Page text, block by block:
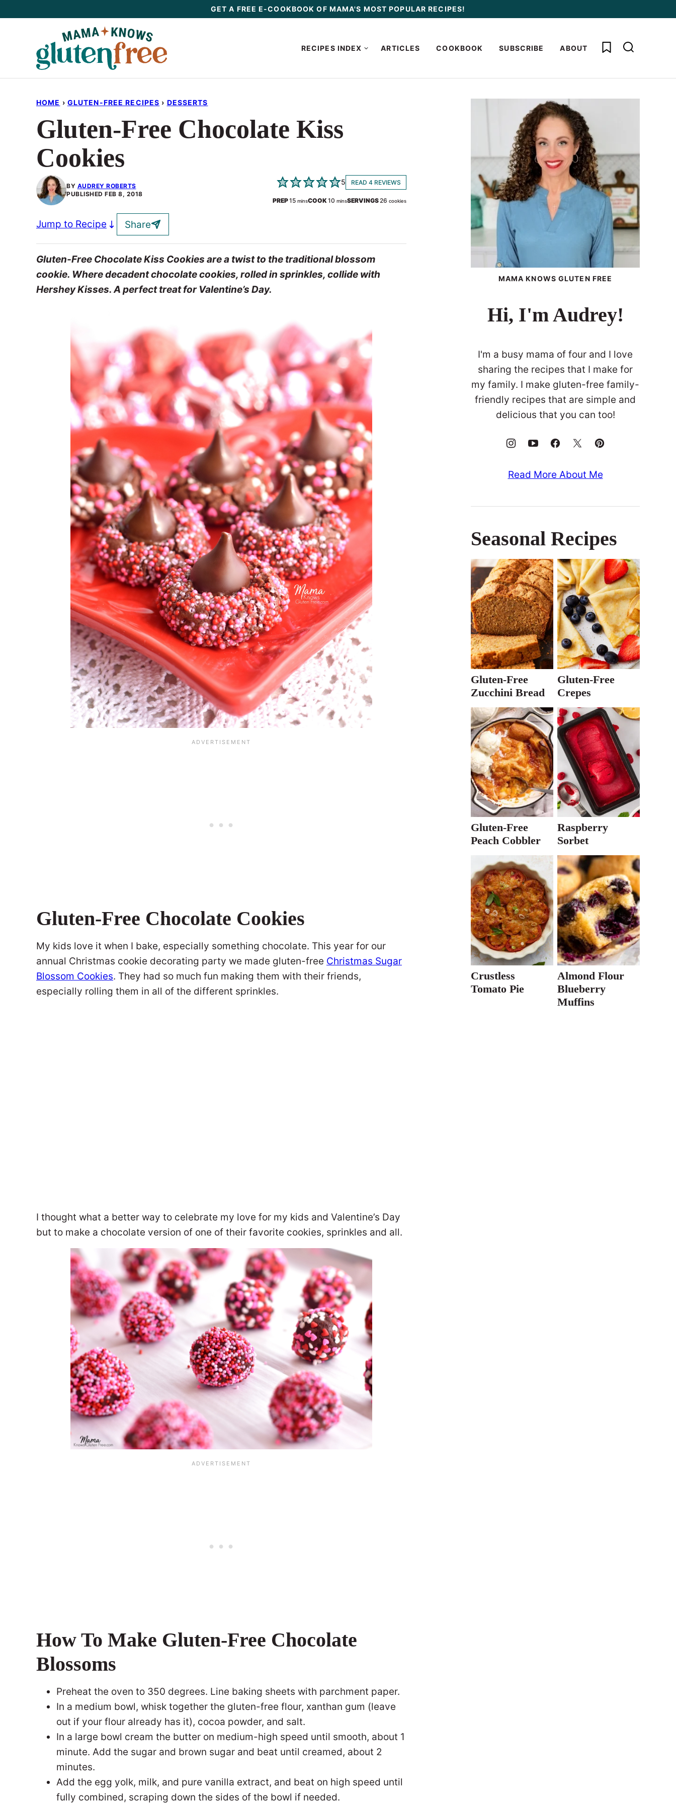
to
GET A FREE E-COOKBOOK OF MAMA'S MOST POPULAR RECIPES!
RECIPES INDEX ARTICLES COOKBOOK SUBSCRIBE ABOUT My Favorites
HOME › GLUTEN-FREE RECIPES › DESSERTS
Gluten-Free Chocolate Kiss
Cookies
BY AUDREY ROBERTS
PUBLISHED FEB 8, 2018
5 READ 4 REVIEWS
PREP15minutes
minsCOOK10 minutes
minsSERVINGS26 cookies
Jump to Recipe Share
Gluten-Free Chocolate Kiss Cookies are a twist to the traditional blossom
cookie. Where decadent chocolate cookies, rolled in sprinkles, collide with
Hershey Kisses. A perfect treat for Valentine’s Day.
Gluten-Free Chocolate Cookies
My kids love it when I bake, especially something chocolate. This year for our
annual Christmas cookie decorating party we made gluten-free Christmas Sugar
Blossom Cookies. They had so much fun making them with their friends,
especially rolling them in all of the different sprinkles.
I thought what a better way to celebrate my love for my kids and Valentine’s Day
but to make a chocolate version of one of their favorite cookies, sprinkles and all.
How To Make Gluten-Free Chocolate
Blossoms
Preheat the oven to 350 degrees. Line baking sheets with parchment paper.
In a medium bowl, whisk together the gluten-free flour, xanthan gum (leave
out if your flour already has it), cocoa powder, and salt.
In a large bowl cream the butter on medium-high speed until smooth, about 1
minute. Add the sugar and brown sugar and beat until creamed, about 2
minutes.
Add the egg yolk, milk, and pure vanilla extract, and beat on high speed until
fully combined, scraping down the sides of the bowl if needed.
MAMA KNOWS GLUTEN FREE
Hi, I'm Audrey!
I'm a busy mama of four and I love
sharing the recipes that I make for
my family. I make gluten-free family-
friendly recipes that are simple and
delicious that you can too!
Read More About Me
Seasonal Recipes
Gluten-Free
Zucchini Bread
Gluten-Free
Crepes
Gluten-Free
Peach Cobbler
Raspberry
Sorbet
Crustless
Tomato Pie
Almond Flour
Blueberry
Muffins